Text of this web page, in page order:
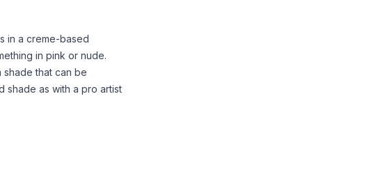
in a creme-based
in pink or nude.
that can be
shade as with a pro artist